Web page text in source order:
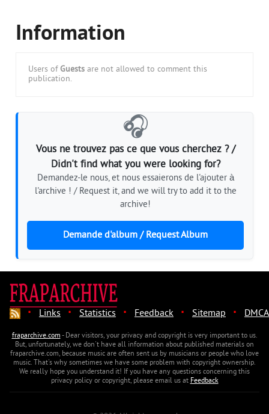
Information
Users of Guests are not allowed to comment this
publication.
🎧
Vous ne trouvez pas ce que vous cherchez ? /
Didn't find what you were looking for?
Demandez-le nous, et nous essaierons de l'ajouter à
l'archive ! / Request it, and we will try to add it to the
archive!
Demande d'album / Request Album
· Links · Statistics · Feedback · Sitemap · DMCA
fraparchive.com- Dear visitors, your privacy and copyright is very important to us.
But, unfortunately, we don't have all information about published materials on
fraparchive.com, because music are often sent us by musicians or people who love
music. That's why sometimes we have some problem with copyright ownership.
We really hope you understand it! If you have any questions concerning this
privacy policy or copyright, please email us atFeedback